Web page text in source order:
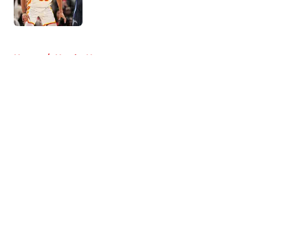
Home / Hawks News